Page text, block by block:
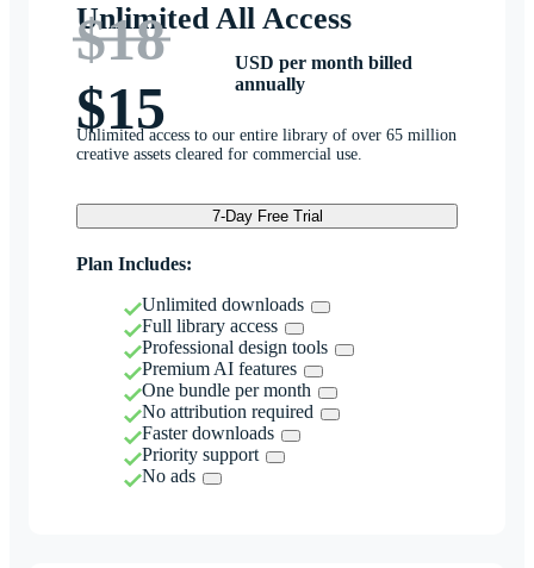
Unlimited All Access
$18
$15
USD per month billed
annually
Unlimited access to our entire library of over 65 million
creative assets cleared for commercial use.
7-Day Free Trial
Plan Includes:
Unlimited downloads
Full library access
Professional design tools
Premium AI features
One bundle per month
No attribution required
Faster downloads
Priority support
No ads